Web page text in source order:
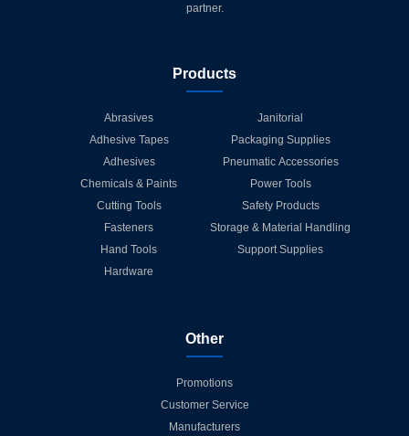
partner.
Products
Abrasives
Adhesive Tapes
Adhesives
Chemicals & Paints
Cutting Tools
Fasteners
Hand Tools
Hardware
Janitorial
Packaging Supplies
Pneumatic Accessories
Power Tools
Safety Products
Storage & Material Handling
Support Supplies
Other
Promotions
Customer Service
Manufacturers